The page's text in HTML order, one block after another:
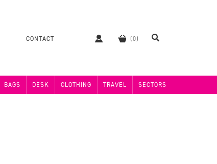
CONTACT
BAGS DESK CLOTHING TRAVEL SECTORS